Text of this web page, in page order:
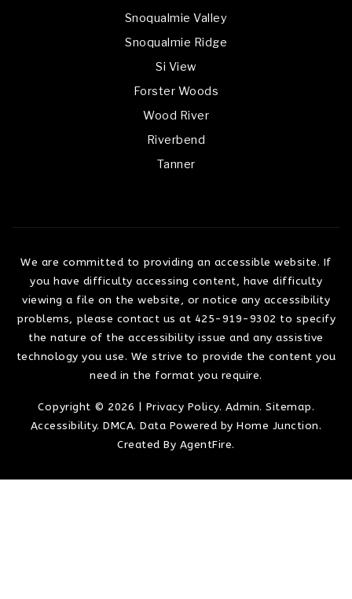
Snoqualmie Valley
Snoqualmie Ridge
Si View
Forster Woods
Wood River
Riverbend
Tanner
We are committed to providing an accessible website. If
you have difficulty accessing content, have difficulty
viewing a file on the website, or notice any accessibility
problems, please contact us at 425-919-9302 to specify
the nature of the accessibility issue and any assistive
technology you use. We strive to provide the content you
need in the format you require.
Copyright © 2026 | Privacy Policy. Admin. Sitemap.
Accessibility.DMCA. Data Powered by Home Junction.
Created By AgentFire.